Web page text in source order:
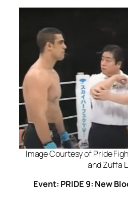
Image Courtesy of Pride
and Zuffa
Event: PRIDE 9: New